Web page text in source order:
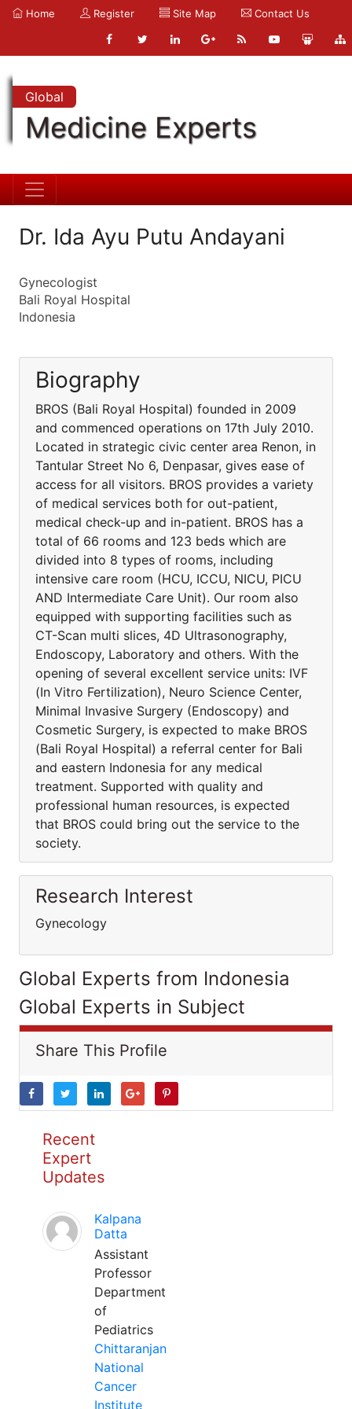
Home Register Site Map Contact Us
Global
Medicine Experts
Dr. Ida Ayu Putu Andayani
Gynecologist
Bali Royal Hospital
Indonesia
Biography
BROS (Bali Royal Hospital) founded in 2009
and commenced operations on 17th July 2010.
Located in strategic civic center area Renon, in
Tantular Street No 6, Denpasar, gives ease of
access for all visitors. BROS provides a variety
of medical services both for out-patient,
medical check-up and in-patient. BROS has a
total of 66 rooms and 123 beds which are
divided into 8 types of rooms, including
intensive care room (HCU, ICCU, NICU, PICU
AND Intermediate Care Unit). Our room also
equipped with supporting facilities such as
CT-Scan multi slices, 4D Ultrasonography,
Endoscopy, Laboratory and others. With the
opening of several excellent service units: IVF
(In Vitro Fertilization), Neuro Science Center,
Minimal Invasive Surgery (Endoscopy) and
Cosmetic Surgery, is expected to make BROS
(Bali Royal Hospital) a referral center for Bali
and eastern Indonesia for any medical
treatment. Supported with quality and
professional human resources, is expected
that BROS could bring out the service to the
society.
Research Interest
Gynecology
Global Experts from Indonesia
Global Experts in Subject
Share This Profile
Recent
Expert
Updates
Kalpana
Datta
Assistant
Professor
Department
of
Pediatrics
Chittaranjan
National
Cancer
Institute